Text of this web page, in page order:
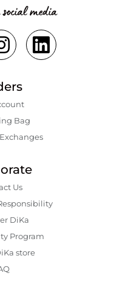
media
Bаg
Us
DiKa
Program
store